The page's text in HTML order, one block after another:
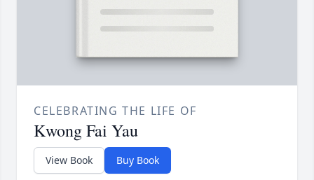
CELEBRATING THE LIFE OF
Kwong Fai Yau
View Book Buy Book